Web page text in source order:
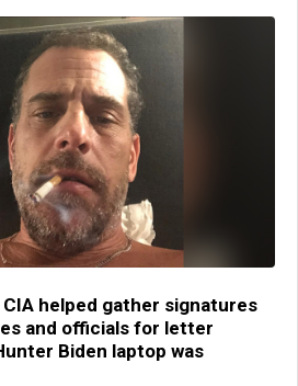
helped gather signatures
and officials for letter
Biden laptop was